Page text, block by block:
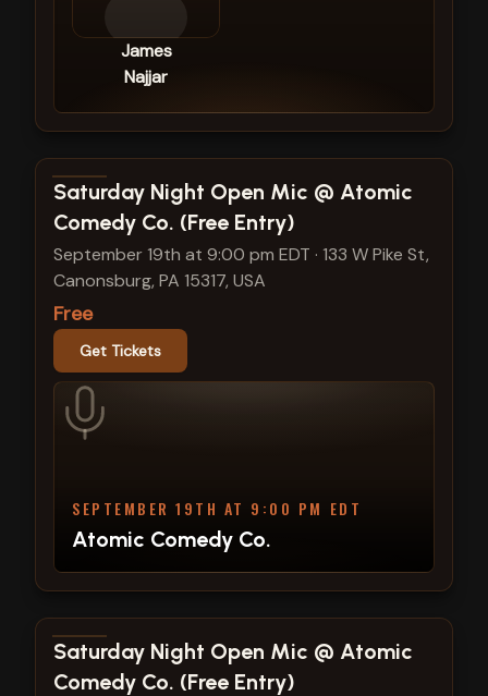
James
Najjar
View show details
Saturday Night Open Mic @ Atomic
Comedy Co. (Free Entry)
September 19th at 9:00 pm EDT · 133 W Pike St,
Canonsburg, PA 15317, USA
Free
Get Tickets
SEPTEMBER 19TH AT 9:00 PM EDT
Atomic Comedy Co.
View show details
Saturday Night Open Mic @ Atomic
Comedy Co. (Free Entry)